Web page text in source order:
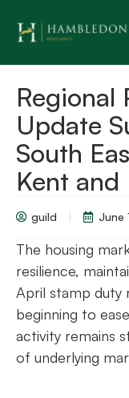
Regional
Update
South
Kent and
guild June
The housing
resilience,
April stamp duty
beginning to
activity remains
of underlying